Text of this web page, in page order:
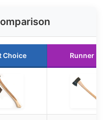
Choice Runner Up